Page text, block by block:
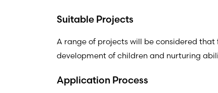
Suitable Projects
A range of projects will be considered
development of children and nurturing
Application Process